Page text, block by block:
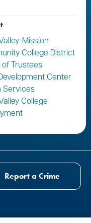
Mission
College District
of Trustees
Center
Services
College
Report a Crime